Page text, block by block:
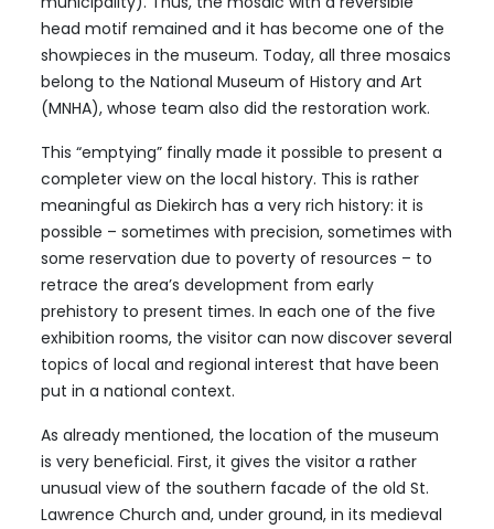
head motif remained and it has become one of the
showpieces in the museum. Today, all three mosaics
belong to the National Museum of History and Art
(MNHA), whose team also did the restoration work.
This “emptying” finally made it possible to present a
completer view on the local history. This is rather
meaningful as Diekirch has a very rich history: it is
possible – sometimes with precision, sometimes with
some reservation due to poverty of resources – to
retrace the area’s development from early
prehistory to present times. In each one of the five
exhibition rooms, the visitor can now discover several
topics of local and regional interest that have been
put in a national context.
As already mentioned, the location of the museum
is very beneficial. First, it gives the visitor a rather
unusual view of the southern facade of the old St.
Lawrence Church and, under ground, in its medieval